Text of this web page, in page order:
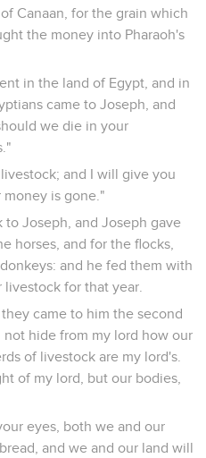
Canaan, for the grain which
the money into Pharaoh's
in the land of Egypt, and in
came to Joseph, and
we die in your
and I will give you
is gone."
Joseph, and Joseph gave
horses, and for the flocks,
and he fed them with
for that year.
came to him the second
not hide from my lord how our
of livestock are my lord's.
of my lord, but our bodies,
eyes, both we and our
and we and our land will